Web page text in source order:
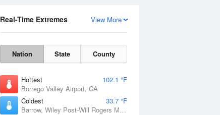
View More
Real-Time Extremes
Nation State County
Hottest
102.1 °F
Borrego Valley Airport, CA
Coldest
33.7 °F
Barrow, Wiley Post-Will Rogers Memorial Airport, AK